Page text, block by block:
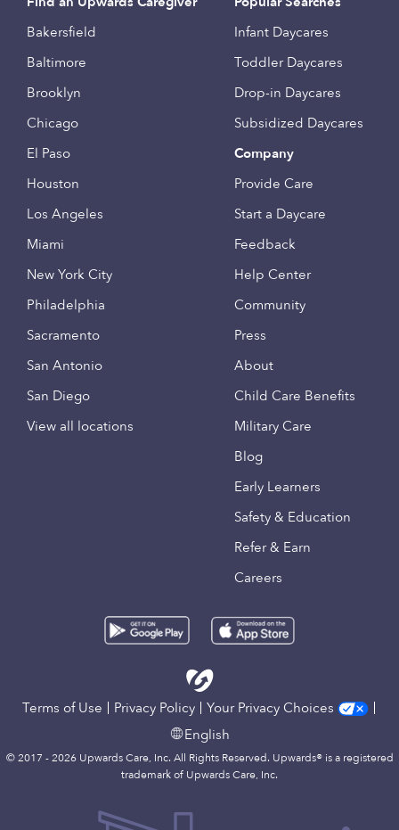
Bakersfield
Baltimore
Brooklyn
Chicago
El Paso
Houston
Los Angeles
Miami
New York City
Philadelphia
Sacramento
San Antonio
San Diego
View all locations
Infant Daycares
Toddler Daycares
Drop-in Daycares
Subsidized Daycares
Company
Provide Care
Start a Daycare
Feedback
Help Center
Community
Press
About
Child Care Benefits
Military Care
Blog
Early Learners
Safety & Education
Refer & Earn
Careers
Terms of Use Privacy Policy
Your Privacy Choices
English
© 2017 - 2026 Upwards Care, Inc. All Rights Reserved. Upwards® is a registered
trademark of Upwards Care, Inc.